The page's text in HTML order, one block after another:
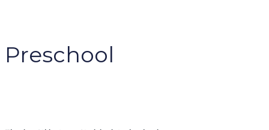
Preschool